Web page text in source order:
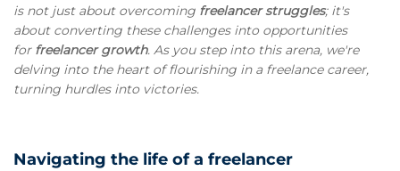
is not just about overcoming freelancer struggles; it's
about converting these challenges into opportunities
for freelancer growth. As you step into this arena, we're
delving into the heart of flourishing in a freelance career,
turning hurdles into victories.
Navigating the life of a freelancer